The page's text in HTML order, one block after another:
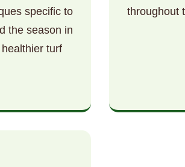
specific to
the season in
turf
throughout